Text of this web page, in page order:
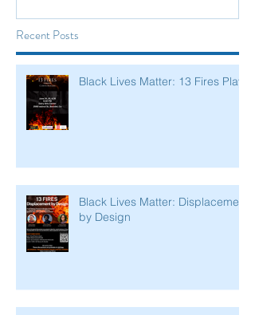
Recent Posts
Black Lives Matter: 13 Fires Play
Black Lives Matter: Displacement
by Design